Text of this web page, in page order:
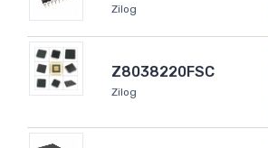
Zilog
Z8038220FSC
Zilog